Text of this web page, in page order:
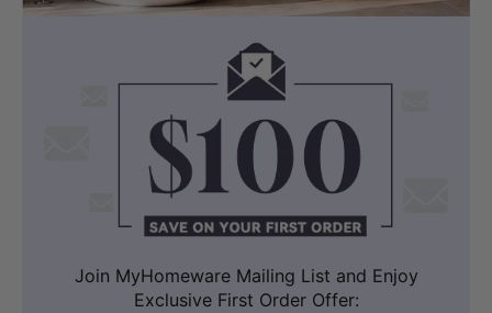
Join MyHomeware Mailing List and Enjoy
Exclusive First Order Offer: